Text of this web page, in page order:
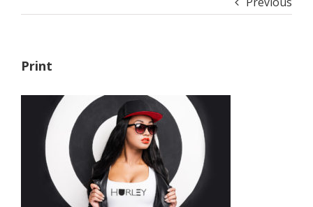
Print